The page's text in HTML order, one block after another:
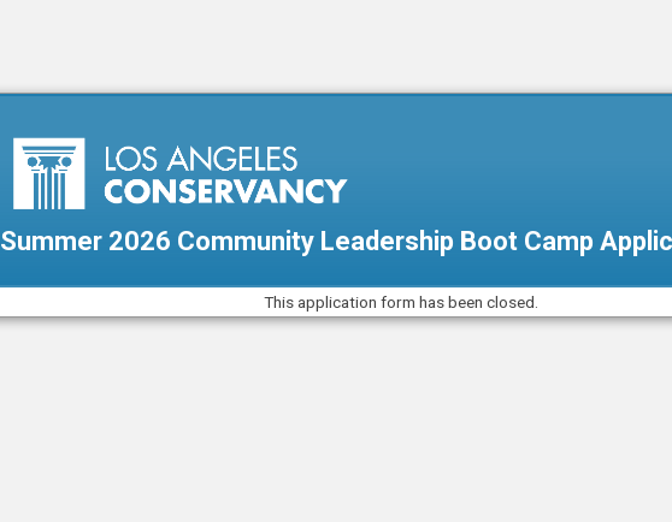
Summer 2026 Community Leadership Boot Camp
This application form has been closed.